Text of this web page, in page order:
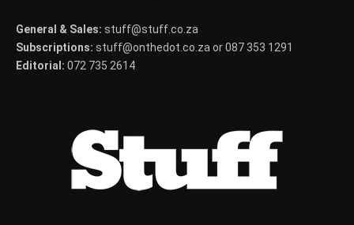
General & Sales: stuff@stuff.co.za
Subscriptions: stuff@onthedot.co.za or 087 353 1291
Editorial: 072 735 2614